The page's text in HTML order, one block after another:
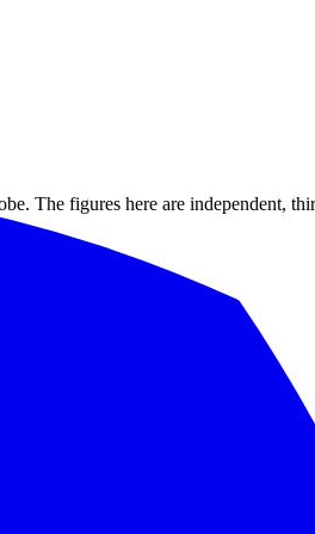
The figures here are independent,